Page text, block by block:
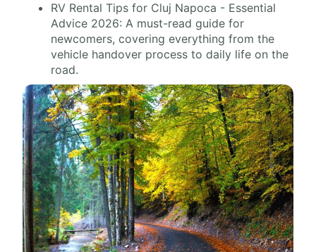
RV Rental Tips for Cluj Napoca - Essential
Advice 2026: A must-read guide for
newcomers, covering everything from the
vehicle handover process to daily life on the
road.